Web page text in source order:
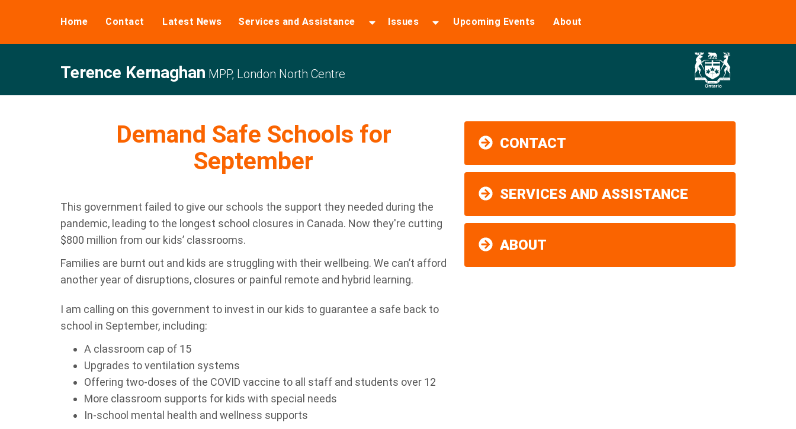
Home Contact Latest News Services and Assistance Issues Upcoming Events About
Terence Kernaghan MPP, London North Centre
Demand Safe Schools for
September
This government failed to give our schools the support they needed during the
pandemic, leading to the longest school closures in Canada. Now they're cutting
$800 million from our kids’ classrooms.
Families are burnt out and kids are struggling with their wellbeing. We can’t afford
another year of disruptions, closures or painful remote and hybrid learning.
I am calling on this government to invest in our kids to guarantee a safe back to
school in September, including:
A classroom cap of 15
Upgrades to ventilation systems
Offering two-doses of the COVID vaccine to all staff and students over 12
More classroom supports for kids with special needs
In-school mental health and wellness supports
CONTACT
SERVICES AND ASSISTANCE
ABOUT